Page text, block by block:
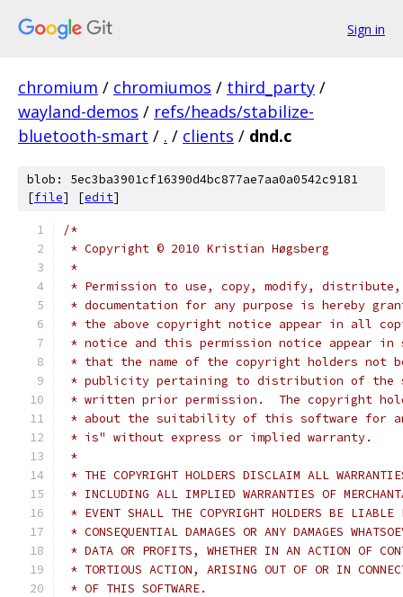
Sign in
chromium / chromiumos / third_party /
wayland-demos / refs/heads/stabilize-
bluetooth-smart / . / clients / dnd.c
blob: 5ec3ba3901cf16390d4bc877ae7aa0a0542c9181
[file] [edit]
/*
* Copyright © 2010 Kristian Høgsberg
*
* Permission to use, copy, modify,
* documentation for any purpose is hereby
* the above copyright notice appear in all
* notice and this permission notice appear in
* that the name of the copyright holders not
* publicity pertaining to distribution of the
* written prior permission.  The copyright
* about the suitability of this software for
* is" without express or implied warranty.
*
* THE COPYRIGHT HOLDERS DISCLAIM ALL
* INCLUDING ALL IMPLIED WARRANTIES OF
* EVENT SHALL THE COPYRIGHT HOLDERS BE
* CONSEQUENTIAL DAMAGES OR ANY DAMAGES
* DATA OR PROFITS, WHETHER IN AN ACTION OF
* TORTIOUS ACTION, ARISING OUT OF OR IN
* OF THIS SOFTWARE.